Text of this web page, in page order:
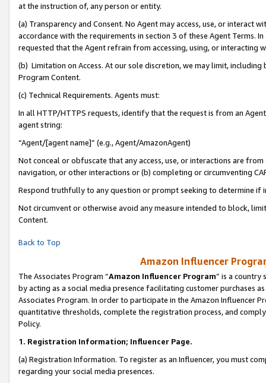
at the instruction of, any person or entity.
(a) Transparency and Consent. No Agent may access, use, or
accordance with the requirements in section 3 of these Agent Terms.
requested that the Agent refrain from accessing, using, or interacting
(b) Limitation on Access. At our sole discretion, we may limit,
Program Content.
(c) Technical Requirements. Agents must:
In all HTTP/HTTPS requests, identify that the request is from an
agent string:
“Agent/[agent name]” (e.g., Agent/AmazonAgent)
Not conceal or obfuscate that any access, use, or interactions are
navigation, or other interactions or (b) completing or circumventing
Respond truthfully to any question or prompt seeking to determine if
Not circumvent or otherwise avoid any measure intended to block,
Content.
Back to Top
Amazon Influencer
The Associates Program “Amazon Influencer Program” is a country
by acting as a social media presence facilitating customer purchases
Associates Program. In order to participate in the Amazon Influencer
quantitative thresholds, complete the registration process, and
Policy.
1. Registration Information; Influencer Page.
(a) Registration Information. To register as an Influencer, you must
regarding your social media presences.